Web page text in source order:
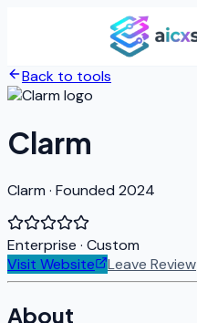
Back to tools
Clarm
Clarm · Founded 2024
Enterprise · Custom
Visit Website
Leave Review
About